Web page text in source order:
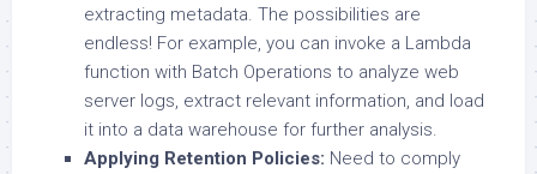
extracting metadata. The possibilities are
endless! For example, you can invoke a Lambda
function with Batch Operations to analyze web
server logs, extract relevant information, and load
it into a data warehouse for further analysis.
Applying Retention Policies: Need to comply